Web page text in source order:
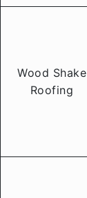
Wood Shake
Roofing